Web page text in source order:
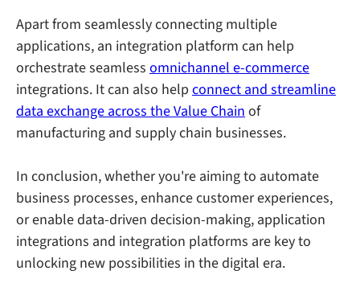
Apart from seamlessly connecting multiple
applications, an integration platform can help
orchestrate seamless omnichannel e-commerce
integrations. It can also help connect and streamline
data exchange across the Value Chain of
manufacturing and supply chain businesses.
In conclusion, whether you're aiming to automate
business processes, enhance customer experiences,
or enable data-driven decision-making, application
integrations and integration platforms are key to
unlocking new possibilities in the digital era.